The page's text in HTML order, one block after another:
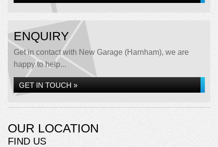
ENQUIRY
Get in contact with New Garage (Harnham), we are
happy to help...
GET IN TOUCH »
OUR LOCATION
FIND US